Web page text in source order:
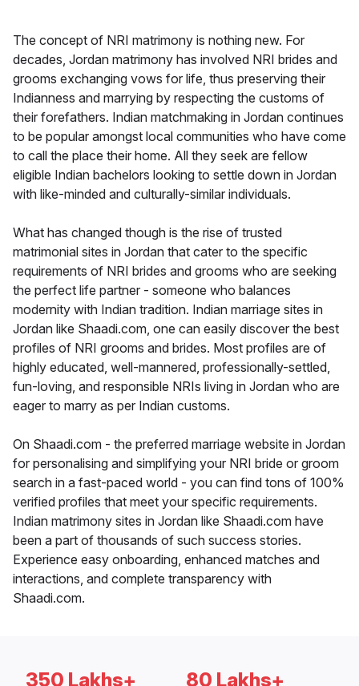
The concept of NRI matrimony is nothing new. For
decades, Jordan matrimony has involved NRI brides and
grooms exchanging vows for life, thus preserving their
Indianness and marrying by respecting the customs of
their forefathers. Indian matchmaking in Jordan continues
to be popular amongst local communities who have come
to call the place their home. All they seek are fellow
eligible Indian bachelors looking to settle down in Jordan
with like-minded and culturally-similar individuals.
What has changed though is the rise of trusted
matrimonial sites in Jordan that cater to the specific
requirements of NRI brides and grooms who are seeking
the perfect life partner - someone who balances
modernity with Indian tradition. Indian marriage sites in
Jordan like Shaadi.com, one can easily discover the best
profiles of NRI grooms and brides. Most profiles are of
highly educated, well-mannered, professionally-settled,
fun-loving, and responsible NRIs living in Jordan who are
eager to marry as per Indian customs.
On Shaadi.com - the preferred marriage website in Jordan
for personalising and simplifying your NRI bride or groom
search in a fast-paced world - you can find tons of 100%
verified profiles that meet your specific requirements.
Indian matrimony sites in Jordan like Shaadi.com have
been a part of thousands of such success stories.
Experience easy onboarding, enhanced matches and
interactions, and complete transparency with
Shaadi.com.
350 Lakhs+ 80 Lakhs+